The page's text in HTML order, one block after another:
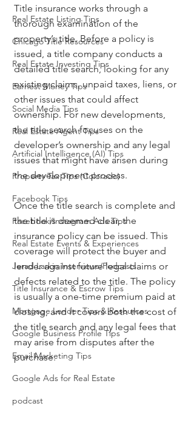
Real Estate Listing Tips
Chicago Title Resources
Real Estate Investing Tips
Earnest Money Tips
Social Media Tips
Real Estate Agent Tips
Artificial Intelligence (AI) Tips
Property Tax Tips (Colorado)
Facebook Tips
Facebook/Instagram Ads Tips
Real Estate Events & Experiences
Jerad Larkin Interviews/Podcasts
Title Insurance & Escrow Tips
Mortgage Lender Tips & Resources
Google Business Profile Tips
Email Marketing Tips
Google Ads for Real Estate
podcast
Title insurance works through a
thorough examination of the
property’s title. Before a policy is
issued, a title company conducts a
detailed title search, looking for any
existing claims, unpaid taxes, liens, or
other issues that could affect
ownership. For new developments,
the title search focuses on the
developer’s ownership and any legal
issues that might have arisen during
the development process.
Once the title search is complete and
the title is deemed clear, the
insurance policy can be issued. This
coverage will protect the buyer and
lender against future legal claims or
defects related to the title. The policy
is usually a one-time premium paid at
closing, and it covers both the cost of
the title search and any legal fees that
may arise from disputes after the
purchase.